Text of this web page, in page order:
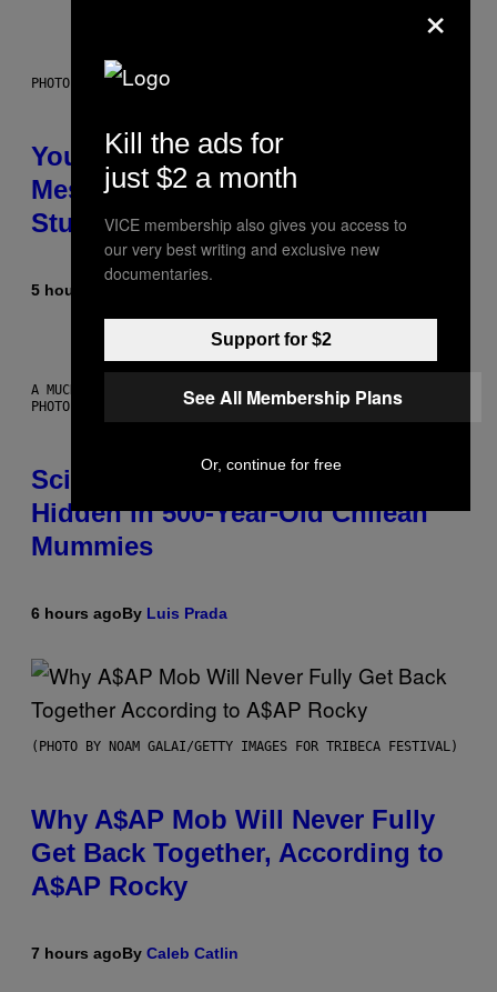
PHOTO: BATUHAN TOKER / GETTY IMAGES
Your Desk Height Could Be
Messing With Your Brain, New
Study Finds
5 hours ago
A MUCH, MUCH OLDER CHILEAN MUMMY THAN THOSE IN QUESTION.
PHOTO: MARTIN BERNETTI/AFP VIA GETTY IMAGES
Scientists Found Smallpox DNA
Hidden in 500-Year-Old Chilean
Mummies
6 hours agoBy Luis Prada
(PHOTO BY NOAM GALAI/GETTY IMAGES FOR TRIBECA FESTIVAL)
Why A$AP Mob Will Never Fully
Get Back Together, According to
A$AP Rocky
7 hours agoBy Caleb Catlin
×
Kill the ads for
just $2 a month
VICE membership also gives you access to
our very best writing and exclusive new
documentaries.
Support for $2
See All Membership Plans
Or, continue for free